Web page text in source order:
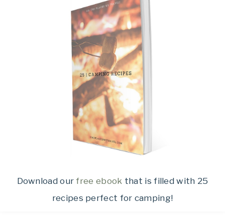
Download ourfree ebook that is filled with 25
recipes perfect for camping!